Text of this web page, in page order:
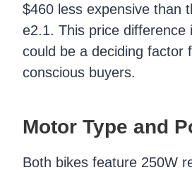
$460 less expensive than
e2.1. This price difference
could be a deciding factor
conscious buyers.
Motor Type and
Both bikes feature 250W